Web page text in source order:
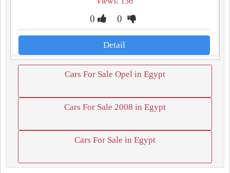
0 0
Detail
Cars For Sale Opel in Egypt
Cars For Sale 2008 in Egypt
Cars For Sale in Egypt